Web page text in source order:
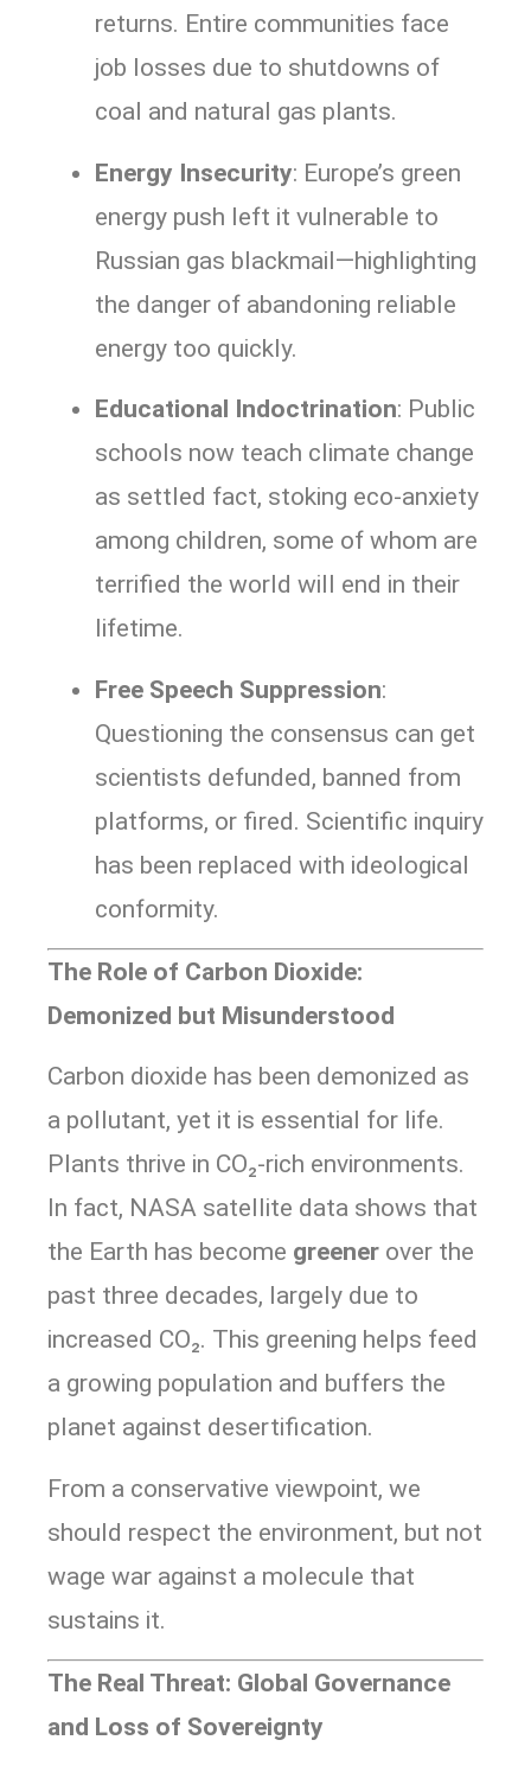
returns. Entire communities face
job losses due to shutdowns of
coal and natural gas plants.
Energy Insecurity: Europe’s green
energy push left it vulnerable to
Russian gas blackmail—highlighting
the danger of abandoning reliable
energy too quickly.
Educational Indoctrination: Public
schools now teach climate change
as settled fact, stoking eco-anxiety
among children, some of whom are
terrified the world will end in their
lifetime.
Free Speech Suppression:
Questioning the consensus can get
scientists defunded, banned from
platforms, or fired. Scientific inquiry
has been replaced with ideological
conformity.
The Role of Carbon Dioxide:
Demonized but Misunderstood
Carbon dioxide has been demonized as
a pollutant, yet it is essential for life.
Plants thrive in CO₂-rich environments.
In fact, NASA satellite data shows that
the Earth has become greener over the
past three decades, largely due to
increased CO₂. This greening helps feed
a growing population and buffers the
planet against desertification.
From a conservative viewpoint, we
should respect the environment, but not
wage war against a molecule that
sustains it.
The Real Threat: Global Governance
and Loss of Sovereignty